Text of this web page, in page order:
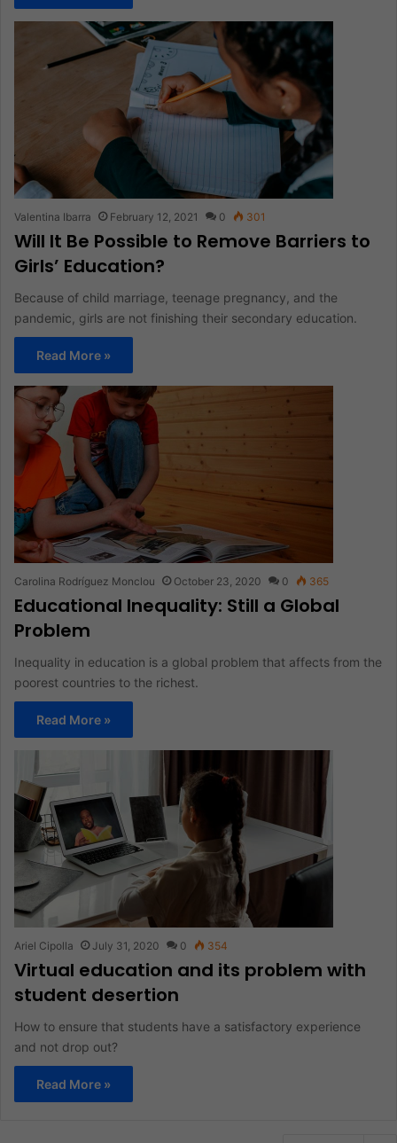
Valentina Ibarra February 12, 2021 0 301
Will It Be Possible to Remove Barriers to
Girls’ Education?
Because of child marriage, teenage pregnancy, and the
pandemic, girls are not finishing their secondary education.
Read More »
Carolina Rodríguez Monclou October 23, 2020 0 365
Educational Inequality: Still a Global
Problem
Inequality in education is a global problem that affects from the
poorest countries to the richest.
Read More »
Ariel Cipolla July 31, 2020 0 354
Virtual education and its problem with
student desertion
How to ensure that students have a satisfactory experience
and not drop out?
Read More »